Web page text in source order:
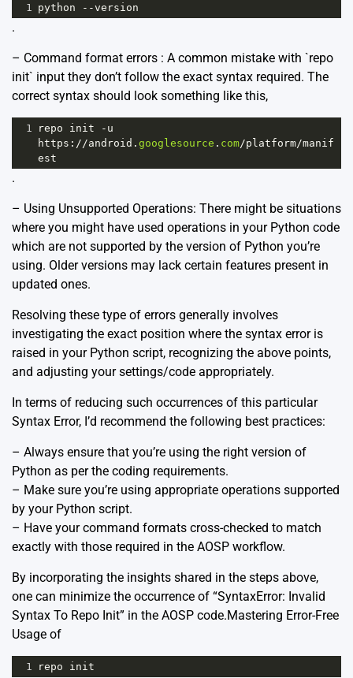
1 python --version
.
– Command format errors : A common mistake with `repo
init` input they don’t follow the exact syntax required. The
correct syntax should look something like this,
1 repo init - u
https : //android . googlesource . com/platform/manif
est
.
– Using Unsupported Operations: There might be situations
where you might have used operations in your Python code
which are not supported by the version of Python you’re
using. Older versions may lack certain features present in
updated ones.
Resolving these type of errors generally involves
investigating the exact position where the syntax error is
raised in your Python script, recognizing the above points,
and adjusting your settings/code appropriately.
In terms of reducing such occurrences of this particular
Syntax Error, I’d recommend the following best practices:
– Always ensure that you’re using the right version of
Python as per the coding requirements.
– Make sure you’re using appropriate operations supported
by your Python script.
– Have your command formats cross-checked to match
exactly with those required in the AOSP workflow.
By incorporating the insights shared in the steps above,
one can minimize the occurrence of “SyntaxError: Invalid
Syntax To Repo Init” in the AOSP code.Mastering Error-Free
Usage of
1 repo init